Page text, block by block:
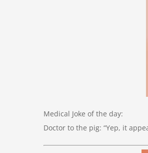
Medical Joke of the day:
Doctor to the pig: “Yep, it